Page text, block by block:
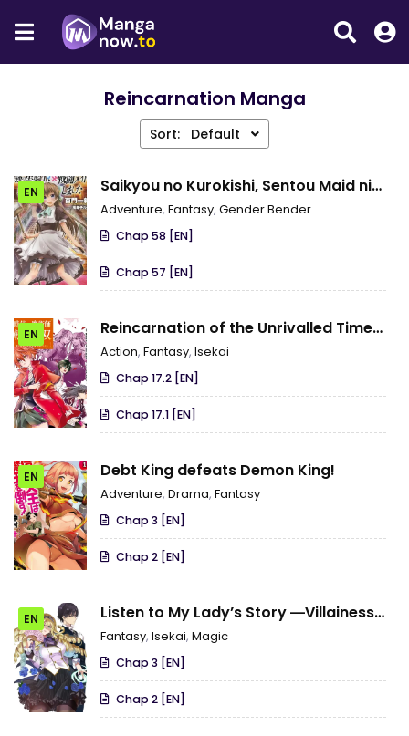
Reincarnation Manga
Sort: Default
EN
Saikyou no Kurokishi, Sentou Maid ni
Tenshoku shimashita
Adventure, Fantasy, Gender Bender
Chap 58 [EN]
Chap 57 [EN]
EN
Reincarnation of the Unrivalled Time
Mage: The Underachiever at the Magic
Academy Turns Out to Be the
Strongest Mage Who Controls Time!
Action, Fantasy, Isekai
Chap 17.2 [EN]
Chap 17.1 [EN]
EN Debt King defeats Demon King!
Adventure, Drama, Fantasy
Chap 3 [EN]
Chap 2 [EN]
EN
Listen to My Lady’s Story ―Villainess
Conquest Record―
Fantasy, Isekai, Magic
Chap 3 [EN]
Chap 2 [EN]